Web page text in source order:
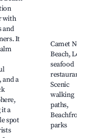
with
and
It
and a
a
spot
Camet Norte
Beach, Local
seafood
restaurants,
Scenic
walking
paths,
Beachfront
parks